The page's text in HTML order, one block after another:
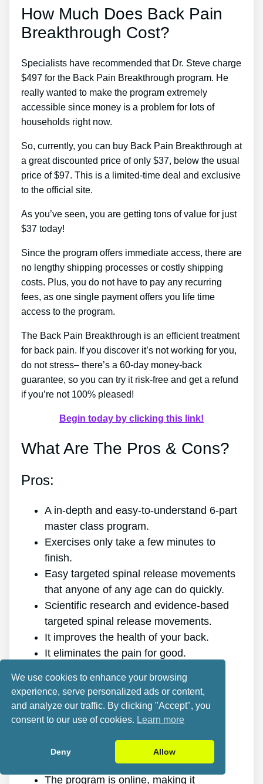
How Much Does Back Pain
Breakthrough Cost?
Specialists have recommended that Dr. Steve charge
$497 for the Back Pain Breakthrough program. He
really wanted to make the program extremely
accessible since money is a problem for lots of
households right now.
So, currently, you can buy Back Pain Breakthrough at
a great discounted price of only $37, below the usual
price of $97. This is a limited-time deal and exclusive
to the official site.
As you’ve seen, you are getting tons of value for just
$37 today!
Since the program offers immediate access, there are
no lengthy shipping processes or costly shipping
costs. Plus, you do not have to pay any recurring
fees, as one single payment offers you life time
access to the program.
The Back Pain Breakthrough is an efficient treatment
for back pain. If you discover it’s not working for you,
do not stress– there’s a 60-day money-back
guarantee, so you can try it risk-free and get a refund
if you’re not 100% pleased!
Begin today by clicking this link!
What Are The Pros & Cons?
Pros:
A in-depth and easy-to-understand 6-part
master class program.
Exercises only take a few minutes to
finish.
Easy targeted spinal release movements
that anyone of any age can do quickly.
Scientific research and evidence-based
targeted spinal release movements.
It improves the health of your back.
It eliminates the pain for good.
It promotes better sleep and rest.
It enhances mental health and lowers
tension.
even physically demanding sports.
It works for all genders and ages.
The program is online, making it
We use cookies to enhance your browsing
experience, serve personalized ads or content,
and analyze our traffic. By clicking "Accept", you
consent to our use of cookies. Learn more
Deny Allow